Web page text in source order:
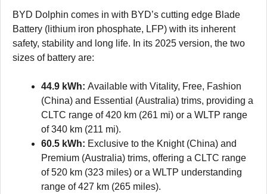
BYD Dolphin comes in with BYD’s cutting edge Blade
Battery (lithium iron phosphate, LFP) with its inherent
safety, stability and long life. In its 2025 version, the two
sizes of battery are:
44.9 kWh: Available with Vitality, Free, Fashion
(China) and Essential (Australia) trims, providing a
CLTC range of 420 km (261 mi) or a WLTP range
of 340 km (211 mi).
60.5 kWh: Exclusive to the Knight (China) and
Premium (Australia) trims, offering a CLTC range
of 520 km (323 miles) or a WLTP understanding
range of 427 km (265 miles).